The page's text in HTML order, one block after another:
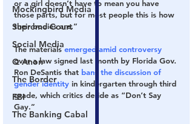
Mockingbird Media
Supreme Court
Social Media
Q Anon
The Border
FBI
The Banking Cabal
or a girl doesn’t have to mean you have
those parts, but for most people this is how
their bodies are.”
The materials emerged amid controversy
over a law signed last month by Florida Gov.
Ron DeSantis that bans the discussion of
gender identity in kindergarten through third
grade, which critics deride as “Don’t Say
Gay.”